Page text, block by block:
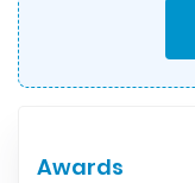
Awards